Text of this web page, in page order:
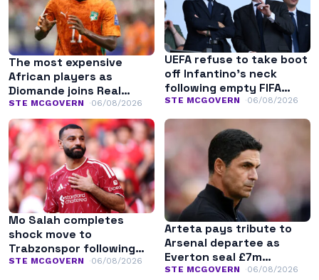
The most expensive
African players as
Diomande joins Real
Madrid
STE MCGOVERN 06/08/2026
UEFA refuse to take boot
off Infantino’s neck
following empty FIFA
apology
STE MCGOVERN 06/08/2026
Mo Salah completes
shock move to
Trabzonspor following
Liverpool exit
STE MCGOVERN 06/08/2026
Arteta pays tribute to
Arsenal departee as
Everton seal £7m
transfer
STE MCGOVERN 06/08/2026